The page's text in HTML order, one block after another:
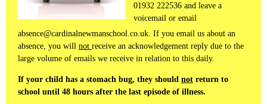
01932 222536 and leave a
voicemail or email
absence@cardinalnewmanschool.co.uk. If you email us about an
absence, you will not receive an acknowledgement reply due to the
large volume of emails we receive in relation to this daily.
If your child has a stomach bug, they should not return to
school until 48 hours after the last episode of illness.